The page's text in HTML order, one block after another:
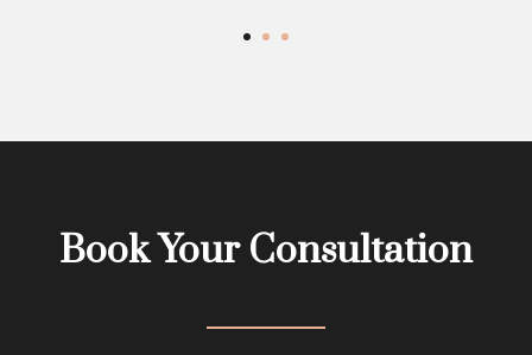
Book Your Consultation